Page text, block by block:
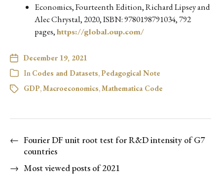
Economics, Fourteenth Edition, Richard Lipsey and
Alec Chrystal, 2020, ISBN: 9780198791034, 792
pages,https://global.oup.com/
December 19, 2021
In Codes and Datasets, Pedagogical Note
GDP, Macroeconomics, Mathematica Code
← Fourier DF unit root test for R&D intensity of G7
countries
→ Most viewed posts of 2021